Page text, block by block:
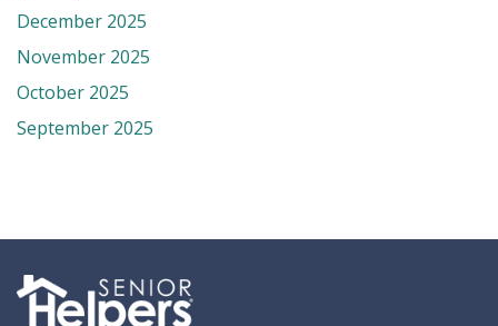
December 2025
November 2025
October 2025
September 2025